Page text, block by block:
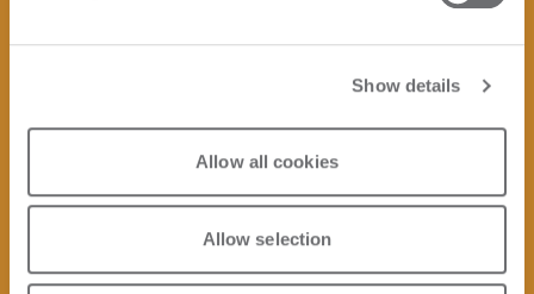
Show details
Allow all cookies
Allow selection